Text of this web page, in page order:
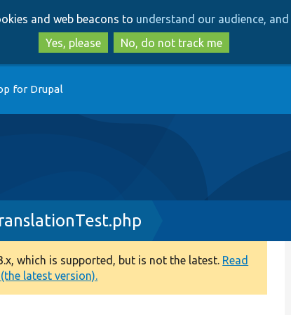
to
main
content
to
search
and web beacons to understand our audience,
Yes, please
No, do not track me
for Drupal
which is supported, but is not the latest. Read
latest version).